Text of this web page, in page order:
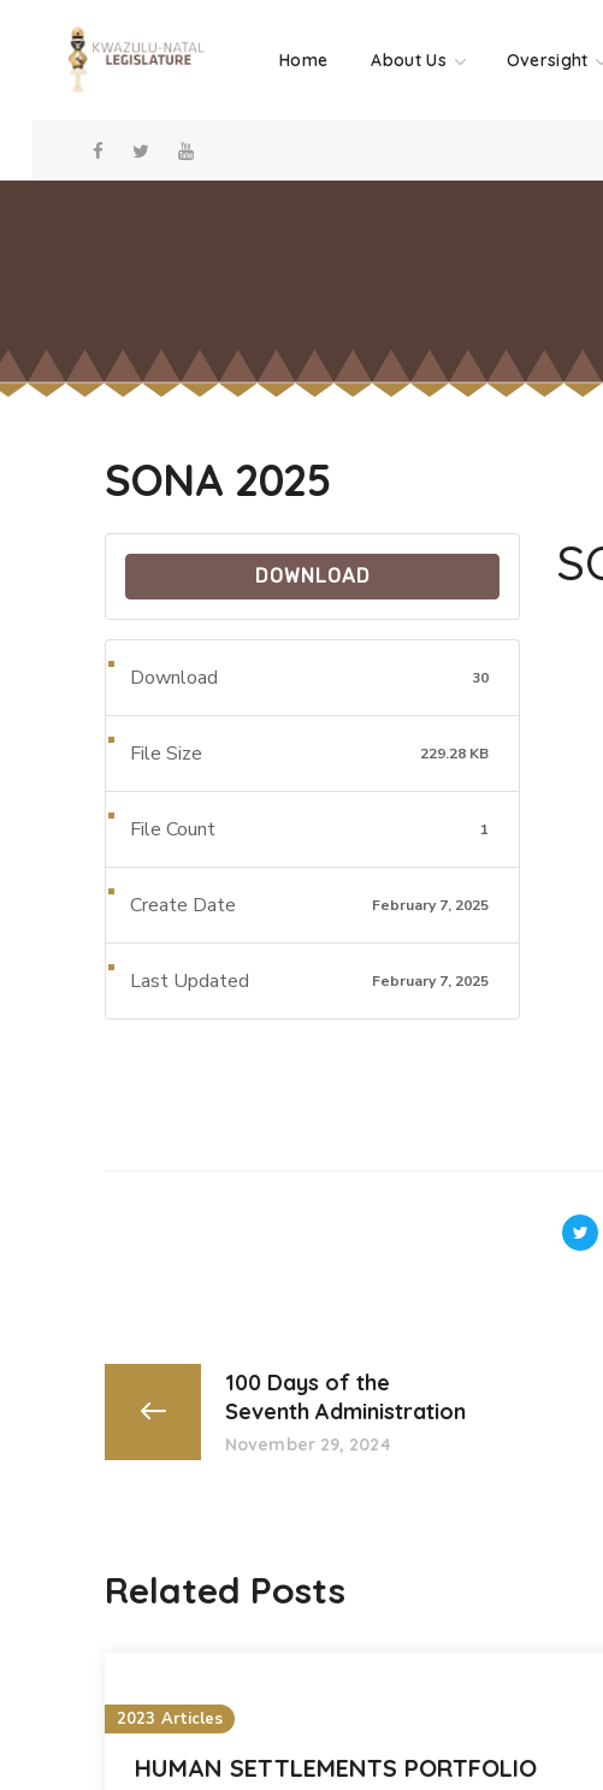
Home About Us Oversight
SONA 2025
DOWNLOAD
Download 30
File Size 229.28 KB
File Count 1
Create Date February 7, 2025
Last Updated February 7, 2025
100 Days of the
Seventh Administration
November 29, 2024
Related Posts
2023 Articles
HUMAN SETTLEMENTS PORTFOLIO